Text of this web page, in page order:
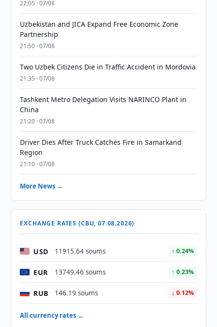
22:05 · 07/08
Uzbekistan and JICA Expand Free Economic Zone
Partnership
21:50 · 07/08
Two Uzbek Citizens Die in Traffic Accident in Mordovia
21:35 · 07/08
Tashkent Metro Delegation Visits NARINCO Plant in
China
21:20 · 07/08
Driver Dies After Truck Catches Fire in Samarkand
Region
21:10 · 07/08
More News →
EXCHANGE RATES (CBU, 07.08.2026)
USD 11915.64 soums ↑ 0.24%
EUR 13749.46 soums ↑ 0.23%
RUB 146.19 soums ↓ 0.12%
All currency rates →